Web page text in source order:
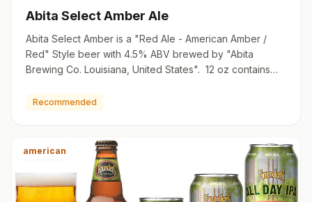
Abita Select Amber Ale
Abita Select Amber is a "Red Ale - American Amber /
Red" Style beer with 4.5% ABV brewed by "Abita
Brewing Co. Louisiana, United States". 12 oz contains
Recommended
american